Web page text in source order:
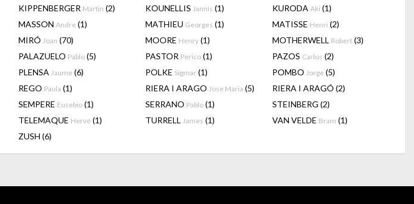
KIPPENBERGER Martin (2) KOUNELLIS Jannis (1) KURODA Aki (1)
MASSON Andre (1) MATHIEU Georges (1) MATISSE Henri (2)
MIRÓ Joan (70) MOORE Henry (1) MOTHERWELL Robert (3)
PALAZUELO Pablo (5) PASTOR Perico (1) PAZOS Carlos (2)
PLENSA Jaume (6) POLKE Sigmar (1) POMBO Jorge (5)
REGO Paula (1) RIERA I ARAGO Jose Maria (5) RIERA I ARAGÓ (2)
SEMPERE Eusebio (1) SERRANO Pablo (1) STEINBERG (2)
TELEMAQUE Hervé (1) TURRELL James (1) VAN VELDE Bram (1)
ZUSH (6)